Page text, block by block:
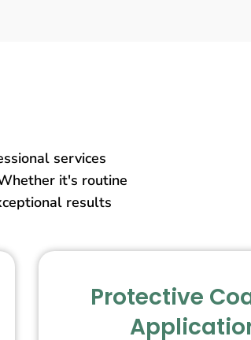
services
it's routine
results
Protective